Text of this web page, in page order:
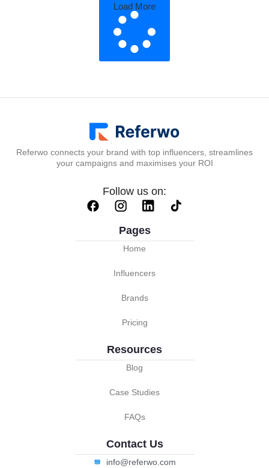
Load More
Referwo connects your brand with top influencers, streamlines
your campaigns and maximises your ROI
Follow us on:
Pages
Home
Influencers
Brands
Pricing
Resources
Blog
Case Studies
FAQs
Contact Us
info@referwo.com